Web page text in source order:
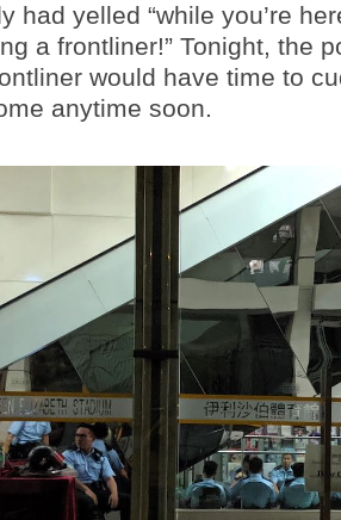
had yelled “while you’re
a frontliner!” Tonight, the
would have time to
anytime soon.